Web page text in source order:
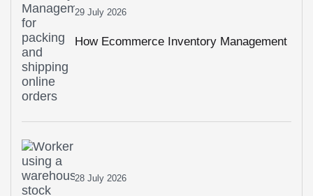
29 July 2026
How Ecommerce Inventory Management
28 July 2026